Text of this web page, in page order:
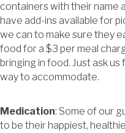
containers with their name
have add-ins available for
we can to make sure they
food for a $3 per meal
bringing in food. Just ask us
way to accommodate.
Medication: Some of our
to be their happiest,